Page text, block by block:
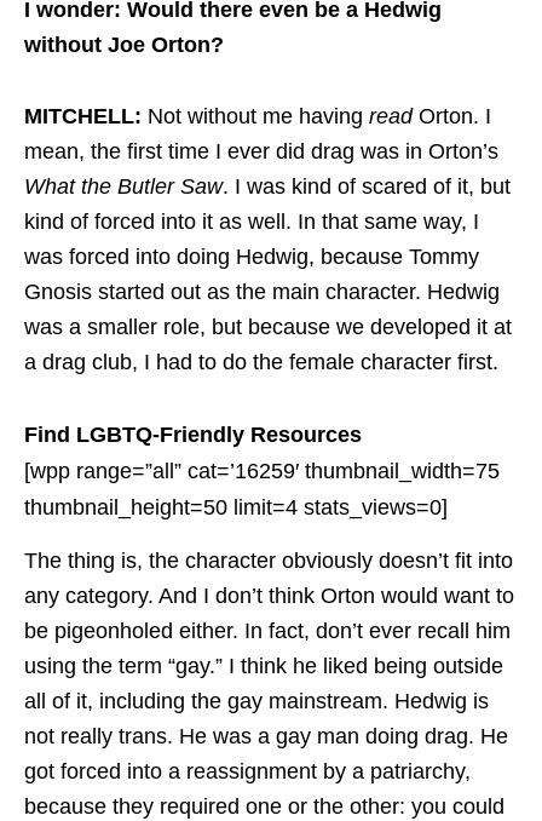
I wonder: Would there even be a Hedwig
without Joe Orton?
MITCHELL: Not without me having readOrton. I
mean, the first time I ever did drag was in Orton’s
What the Butler Saw. I was kind of scared of it, but
kind of forced into it as well. In that same way, I
was forced into doing Hedwig, because Tommy
Gnosis started out as the main character. Hedwig
was a smaller role, but because we developed it at
a drag club, I had to do the female character first.
Find LGBTQ-Friendly Resources
[wpp range=”all” cat=’16259′ thumbnail_width=75
thumbnail_height=50 limit=4 stats_views=0]
The thing is, the character obviously doesn’t fit into
any category. And I don’t think Orton would want to
be pigeonholed either. In fact, don’t ever recall him
using the term “gay.” I think he liked being outside
all of it, including the gay mainstream. Hedwig is
not really trans. He was a gay man doing drag. He
got forced into a reassignment by a patriarchy,
because they required one or the other: you could